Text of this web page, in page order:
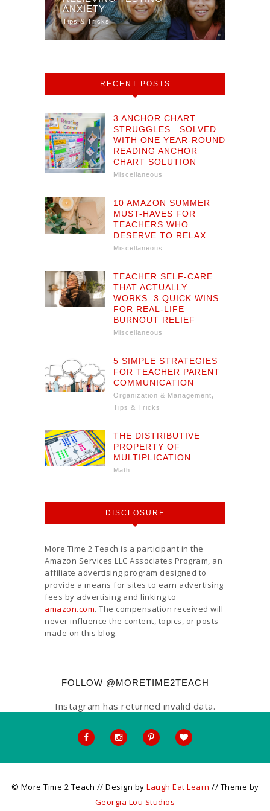
ANXIETY
Tips & Tricks
RECENT POSTS
3 ANCHOR CHART
STRUGGLES—SOLVED
WITH ONE YEAR-ROUND
READING ANCHOR
CHART SOLUTION
Miscellaneous
10 AMAZON SUMMER
MUST-HAVES FOR
TEACHERS WHO
DESERVE TO RELAX
Miscellaneous
TEACHER SELF-CARE
THAT ACTUALLY
WORKS: 3 QUICK WINS
FOR REAL-LIFE
BURNOUT RELIEF
Miscellaneous
5 SIMPLE STRATEGIES
FOR TEACHER PARENT
COMMUNICATION
Organization & Management,
Tips & Tricks
THE DISTRIBUTIVE
PROPERTY OF
MULTIPLICATION
Math
DISCLOSURE
More Time 2 Teach is a participant in the
Amazon Services LLC Associates Program, an
affiliate advertising program designed to
provide a means for sites to earn advertising
fees by advertising and linking to
amazon.com. The compensation received will
never influence the content, topics, or posts
made on this blog.
FOLLOW @MORETIME2TEACH
Instagram has returned invalid data.
© More Time 2 Teach // Design by Laugh Eat Learn // Theme by
Georgia Lou Studios